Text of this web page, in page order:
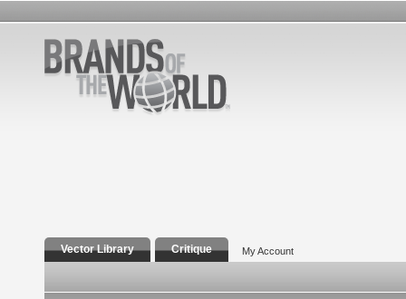
Vector Library Critique My Account